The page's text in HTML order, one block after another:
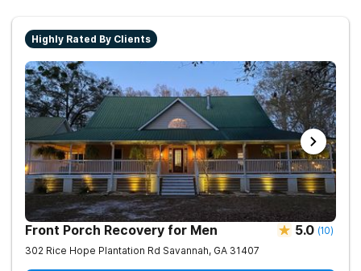
Highly Rated By Clients
Front Porch Recovery for Men 5.0 (10)
302 Rice Hope Plantation Rd Savannah, GA 31407